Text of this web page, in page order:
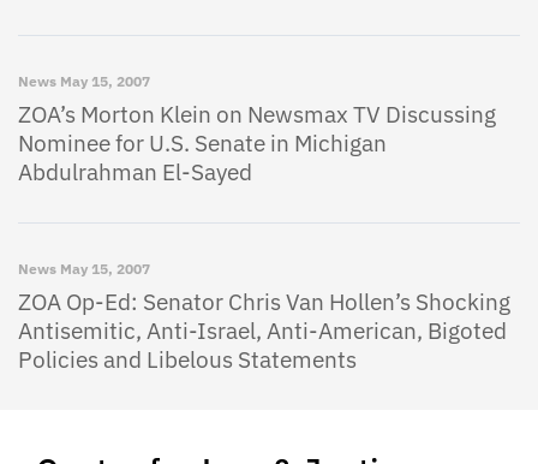
News May 15, 2007
ZOA’s Morton Klein on Newsmax TV Discussing
Nominee for U.S. Senate in Michigan
Abdulrahman El-Sayed
News May 15, 2007
ZOA Op-Ed: Senator Chris Van Hollen’s Shocking
Antisemitic, Anti-Israel, Anti-American, Bigoted
Policies and Libelous Statements